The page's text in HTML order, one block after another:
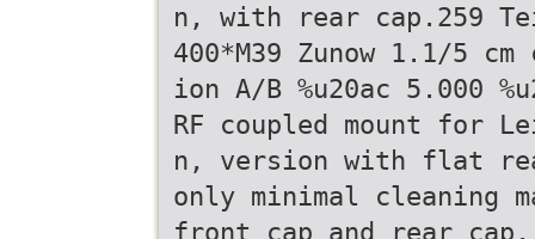
n, with rear cap.259
400*M39 Zunow 1.1/5
ion A/B %u20ac 5.000
RF coupled mount for
n, version with flat
only minimal cleaning